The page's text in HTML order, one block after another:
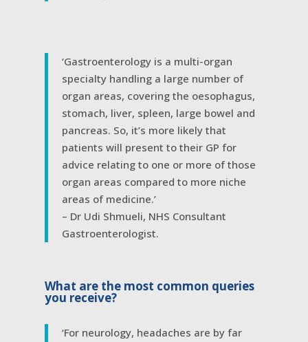
‘Gastroenterology is a multi-organ
specialty handling a large number of
organ areas, covering the oesophagus,
stomach, liver, spleen, large bowel and
pancreas. So, it’s more likely that
patients will present to their GP for
advice relating to one or more of those
organ areas compared to more niche
areas of medicine.’
– Dr Udi Shmueli, NHS Consultant
Gastroenterologist.
What are the most common queries
you receive?
‘For neurology, headaches are by far